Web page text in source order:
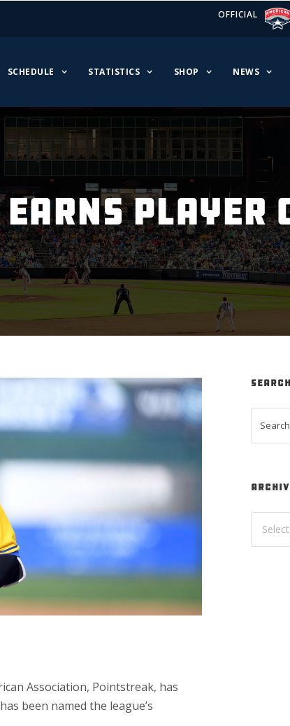
OFFICIAL
SCHEDULE STATISTICS SHOP NEWS
PLAYER
Association, Pointstreak, has
has been named the league’s